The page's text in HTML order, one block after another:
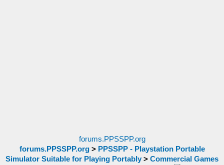
forums.PPSSPP.org
forums.PPSSPP.org> PPSSPP - Playstation Portable
Simulator Suitable for Playing Portably > Commercial Games